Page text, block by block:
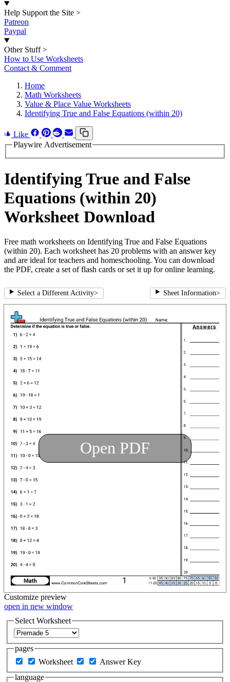
Help Support the Site >
Patreon
Paypal
Other Stuff >
How to Use Worksheets
Contact & Comment
Home
Math Worksheets
Value & Place Value Worksheets
Identifying True and False Equations (within 20)
Like
Playwire Advertisement
Identifying True and False
Equations (within 20)
Worksheet Download
Free math worksheets on Identifying True and False Equations
(within 20). Each worksheet has 20 problems with an answer key
and are ideal for teachers and homeschooling. You can download
the PDF, create a set of flash cards or set it up for online learning.
Select a Different Activity> Sheet Information>
Open PDF
Customize preview
open in new window
Select Worksheet
pages
Worksheet
Answer Key
language